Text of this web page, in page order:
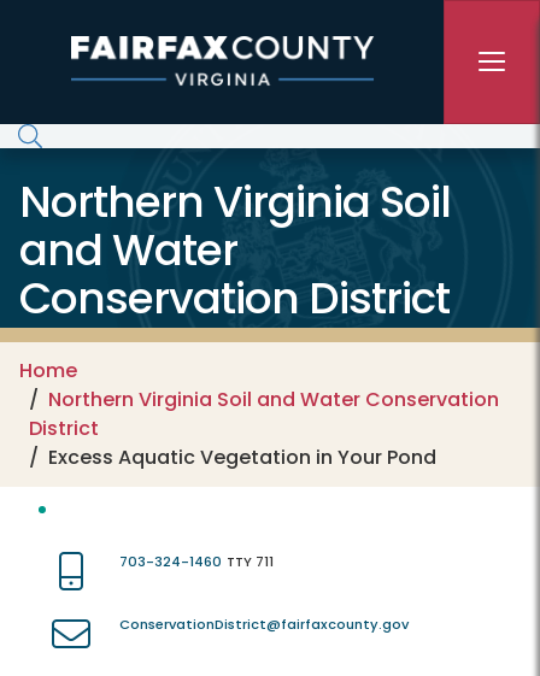
Northern Virginia Soil
and Water
Conservation District
Home
Northern Virginia Soil and Water Conservation
District
Excess Aquatic Vegetation in Your Pond
703-324-1460 TTY 711
ConservationDistrict@fairfaxcounty.gov